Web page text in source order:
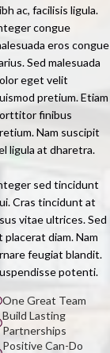
ac, facilisis ligula.
congue
eros congue
Sed malesuada
eget velit
pretium. Etiam
finibus
Nam suscipit
ligula at dharetra.
sed tincidunt
Cras tincidunt at
vitae ultrices. Sed
placerat diam. Nam
feugiat blandit.
potenti.
One Great Team
Build Lasting
Partnerships
Positive Can-Do